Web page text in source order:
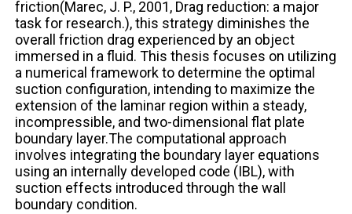
friction(Marec, J. P., 2001, Drag reduction: a major
task for research.), this strategy diminishes the
overall friction drag experienced by an object
immersed in a fluid. This thesis focuses on utilizing
a numerical framework to determine the optimal
suction configuration, intending to maximize the
extension of the laminar region within a steady,
incompressible, and two-dimensional flat plate
boundary layer.The computational approach
involves integrating the boundary layer equations
using an internally developed code (IBL), with
suction effects introduced through the wall
boundary condition.